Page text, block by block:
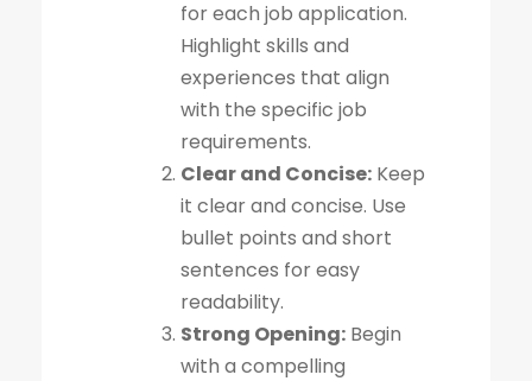
for each job application.
Highlight skills and
experiences that align
with the specific job
requirements.
Clear and Concise: Keep
it clear and concise. Use
bullet points and short
sentences for easy
readability.
Strong Opening: Begin
with a compelling